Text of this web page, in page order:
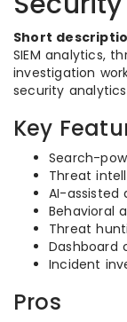
Short
SIEM analytics,
investigation
security
Key
Search-
Threat
AI-assisted
Behavioral
Threat
Dashboard
Incident
Pros